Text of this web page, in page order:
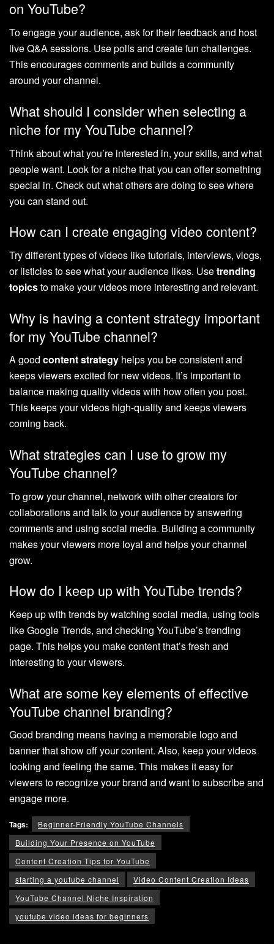
on YouTube?
To engage your audience, ask for their feedback and host
live Q&A sessions. Use polls and create fun challenges.
This encourages comments and builds a community
around your channel.
What should I consider when selecting a
niche for my YouTube channel?
Think about what you’re interested in, your skills, and what
people want. Look for a niche that you can offer something
special in. Check out what others are doing to see where
you can stand out.
How can I create engaging video content?
Try different types of videos like tutorials, interviews, vlogs,
or listicles to see what your audience likes. Usetrending
topicsto make your videos more interesting and relevant.
Why is having a content strategy important
for my YouTube channel?
A good content strategy helps you be consistent and
keeps viewers excited for new videos. It’s important to
balance making quality videos with how often you post.
This keeps your videos high-quality and keeps viewers
coming back.
What strategies can I use to grow my
YouTube channel?
To grow your channel, network with other creators for
collaborations and talk to your audience by answering
comments and using social media. Building a community
makes your viewers more loyal and helps your channel
grow.
How do I keep up with YouTube trends?
Keep up with trends by watching social media, using tools
like Google Trends, and checking YouTube’s trending
page. This helps you make content that’s fresh and
interesting to your viewers.
What are some key elements of effective
YouTube channel branding?
Good branding means having a memorable logo and
banner that show off your content. Also, keep your videos
looking and feeling the same. This makes it easy for
viewers to recognize your brand and want to subscribe and
engage more.
Tags:
Beginner-Friendly YouTube Channels
Building Your Presence on YouTube
Content Creation Tips for YouTube
starting a youtube channel
Video Content Creation Ideas
YouTube Channel Niche Inspiration
youtube video ideas for beginners